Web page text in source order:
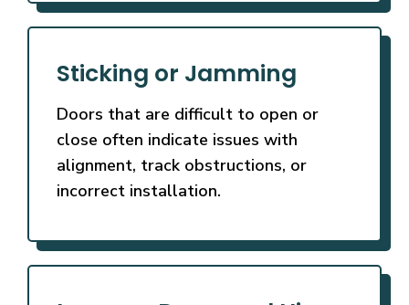
Sticking or Jamming
Doors that are difficult to open or
close often indicate issues with
alignment, track obstructions, or
incorrect installation.